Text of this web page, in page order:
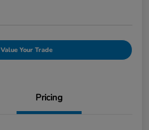
Value Your Trade
Pricing